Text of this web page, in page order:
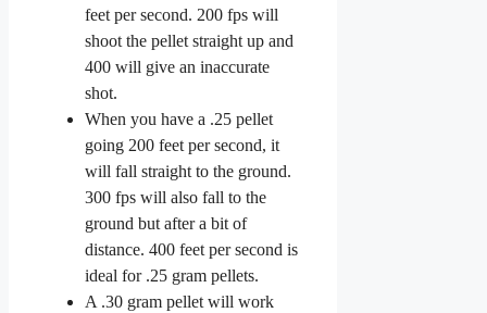
feet per second. 200 fps will
shoot the pellet straight up and
400 will give an inaccurate
shot.
When you have a .25 pellet
going 200 feet per second, it
will fall straight to the ground.
300 fps will also fall to the
ground but after a bit of
distance. 400 feet per second is
ideal for .25 gram pellets.
A .30 gram pellet will work